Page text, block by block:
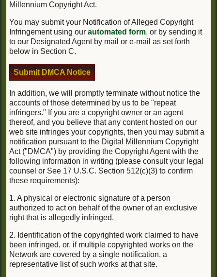
Millennium Copyright Act.
You may submit your Notification of Alleged Copyright
Infringement using our automated form, or by sending it
to our Designated Agent by mail or e-mail as set forth
below in Section C.
Submit DMCA Notice
In addition, we will promptly terminate without notice the
accounts of those determined by us to be "repeat
infringers." If you are a copyright owner or an agent
thereof, and you believe that any content hosted on our
web site infringes your copyrights, then you may submit a
notification pursuant to the Digital Millennium Copyright
Act ("DMCA") by providing the Copyright Agent with the
following information in writing (please consult your legal
counsel or See 17 U.S.C. Section 512(c)(3) to confirm
these requirements):
1. A physical or electronic signature of a person
authorized to act on behalf of the owner of an exclusive
right that is allegedly infringed.
2. Identification of the copyrighted work claimed to have
been infringed, or, if multiple copyrighted works on the
Network are covered by a single notification, a
representative list of such works at that site.